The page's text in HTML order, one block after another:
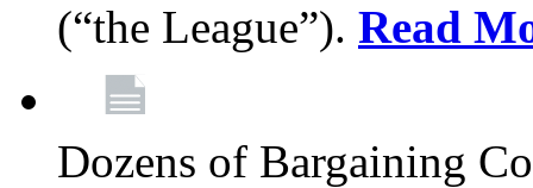
(“the League”). Read
Dozens of Bargaining